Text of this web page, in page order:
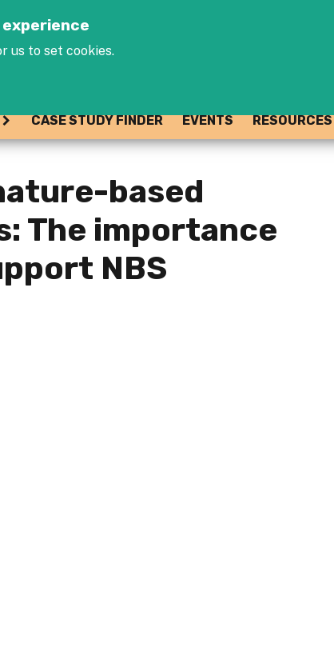
us to set cookies.
CASE STUDY FINDER EVENTS RESOURCES
based
The importance
NBS